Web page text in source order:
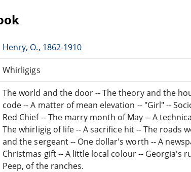
Henry, O., 1862-1910
Whirligigs
The world and the door -- The theory and the
code -- A matter of mean elevation -- "Girl" --
Red Chief -- The marry month of May -- A
The whirligig of life -- A sacrifice hit -- The roads
and the sergeant -- One dollar's worth -- A
Christmas gift -- A little local colour -- Georgia's
Peep, of the ranches.